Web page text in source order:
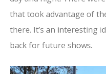
that took advantage of
there. It’s an interesting
back for future shows.